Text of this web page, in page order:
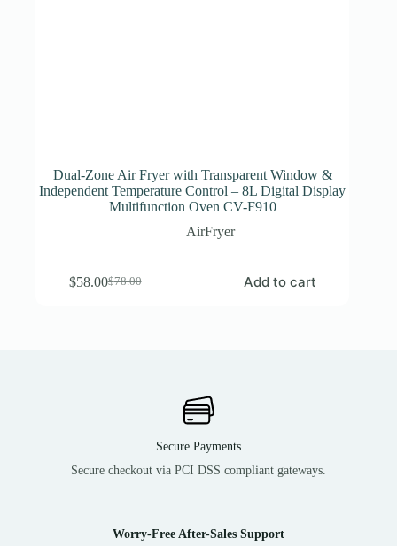
Dual-Zone Air Fryer with Transparent Window &
Independent Temperature Control – 8L Digital Display
Multifunction Oven CV-F910
AirFryer
$78.00
$58.00 Add to cart
Secure Payments
Secure checkout via PCI DSS compliant gateways.
Worry-Free After-Sales Support